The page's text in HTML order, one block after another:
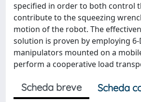
specified in order to both control
contribute to the squeezing
motion of the robot. The
solution is proven by employing 6-
manipulators mounted on a
perform a cooperative load
Scheda breve
Scheda